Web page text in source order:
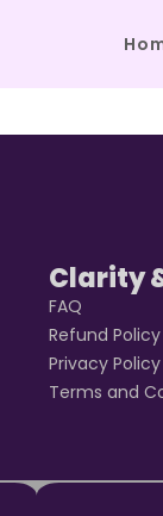
Clarity
FAQ
Refund Policy
Privacy Policy
Terms and